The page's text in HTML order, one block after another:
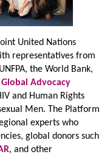
United Nations
representatives from
the World Bank,
Global Advocacy
and Human Rights
Men. The Platform
experts who
global donors such
, and other